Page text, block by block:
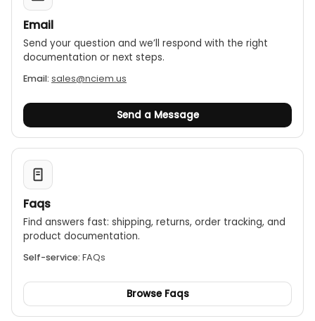
Email
Send your question and we’ll respond with the right
documentation or next steps.
Email: sales@nciem.us
Send a Message
Faqs
Find answers fast: shipping, returns, order tracking, and
product documentation.
Self-service: FAQs
Browse Faqs